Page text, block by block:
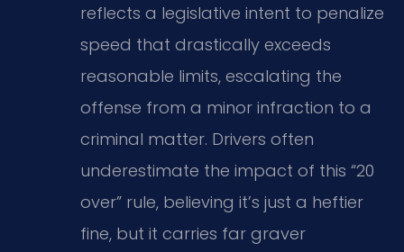
reflects a legislative intent to penalize
speed that drastically exceeds
reasonable limits, escalating the
offense from a minor infraction to a
criminal matter. Drivers often
underestimate the impact of this “20
over” rule, believing it’s just a heftier
fine, but it carries far graver